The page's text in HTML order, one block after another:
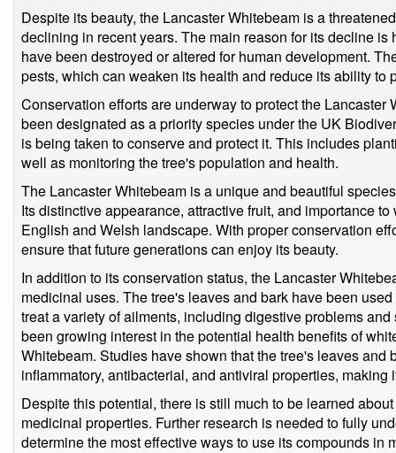
Despite its beauty, the Lancaster Whitebeam is a
declining in recent years. The main reason for its decline
have been destroyed or altered for human development.
pests, which can weaken its health and reduce its ability to
Conservation efforts are underway to protect the Lancaster
been designated as a priority species under the UK
is being taken to conserve and protect it. This includes
well as monitoring the tree's population and health.
The Lancaster Whitebeam is a unique and beautiful
Its distinctive appearance, attractive fruit, and importance
English and Welsh landscape. With proper conservation
ensure that future generations can enjoy its beauty.
In addition to its conservation status, the Lancaster
medicinal uses. The tree's leaves and bark have been
treat a variety of ailments, including digestive problems
been growing interest in the potential health benefits of
Whitebeam. Studies have shown that the tree's leaves and
inflammatory, antibacterial, and antiviral properties,
Despite this potential, there is still much to be learned
medicinal properties. Further research is needed to fully
determine the most effective ways to use its compounds in